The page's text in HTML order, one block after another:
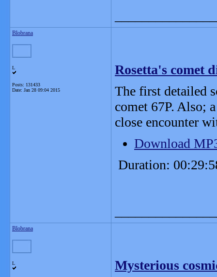
Blobrana
L
Posts: 131433
Date: Jan 28 09:04 2015
Rosetta's comet
The first detailed
comet 67P. Also;
close encounter
Download
Duration:
Blobrana
L
Mysterious